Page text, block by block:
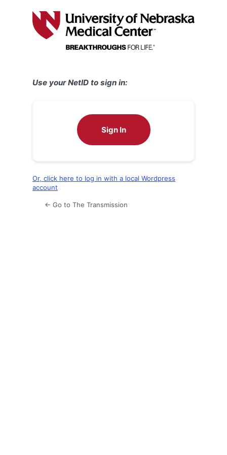
Use your NetID to sign in:
Sign In
Or, click here to log in with a local Wordpress
account
← Go to The Transmission